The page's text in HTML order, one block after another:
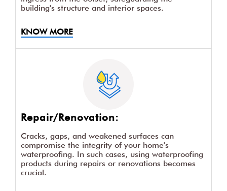
building's structure and interior spaces.
KNOW MORE
Repair/Renovation:
Cracks, gaps, and weakened surfaces can
compromise the integrity of your home's
waterproofing. In such cases, using waterproofing
products during repairs or renovations becomes
crucial.